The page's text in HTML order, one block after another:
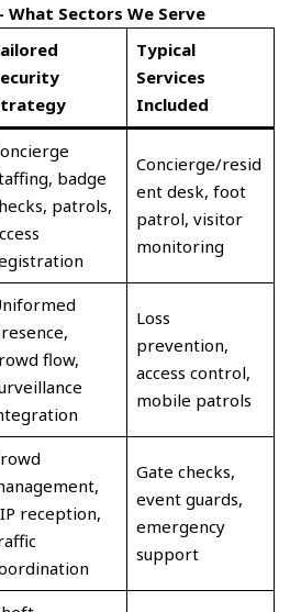
Sectors We Serve
Typical
Services
Included
badge
patrols,
Concierge/resid
ent desk, foot
patrol, visitor
monitoring
flow,
Loss
prevention,
access control,
mobile patrols
reception,
Gate checks,
event guards,
emergency
support